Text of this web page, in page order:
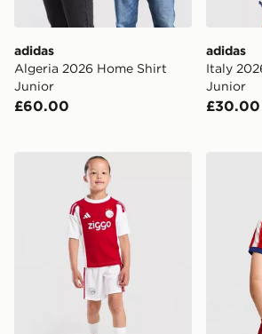
adidas
Algeria 2026 Home Shirt
Junior
£60.00
adidas
Italy
Junior
£30.00
adidas AFC Ajax 2026/27 Home
Nike